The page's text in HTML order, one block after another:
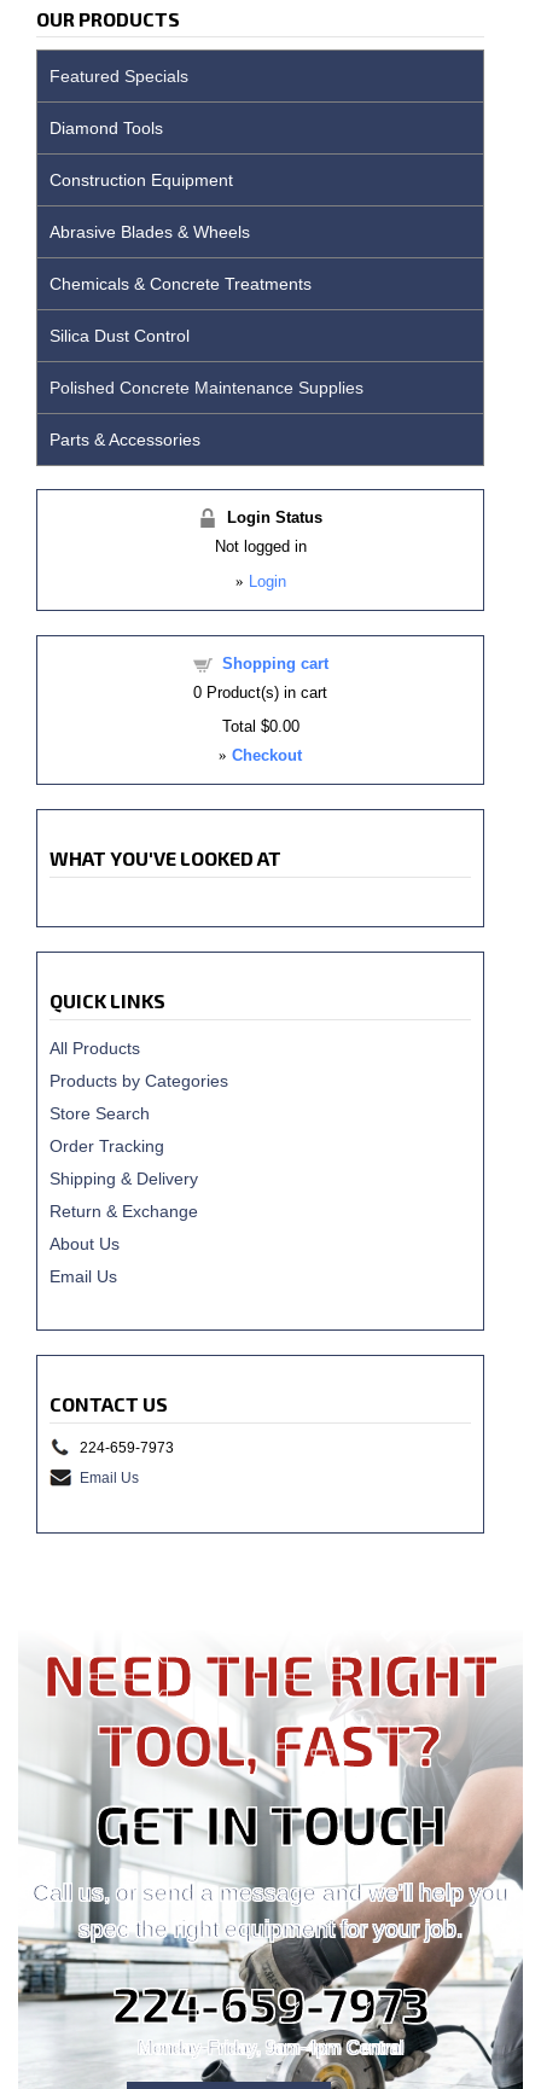
OUR PRODUCTS
Featured Specials
Diamond Tools
Construction Equipment
Abrasive Blades & Wheels
Chemicals & Concrete Treatments
Silica Dust Control
Polished Concrete Maintenance Supplies
Parts & Accessories
Login Status
Not logged in
» Login
Shopping cart
0 Product(s) in cart
Total $0.00
» Checkout
WHAT YOU'VE LOOKED AT
QUICK LINKS
All Products
Products by Categories
Store Search
Order Tracking
Shipping & Delivery
Return & Exchange
About Us
Email Us
CONTACT US
224-659-7973
Email Us
NEED THE RIGHT
TOOL, FAST?
GET IN TOUCH
Call us, or send a message and we'll help you
spec the right equipment for your job.
224-659-7973
Monday-Friday, 9am-4pm Central